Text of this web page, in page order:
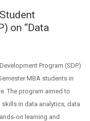
on “Data
Program (SDP)
MBA students in
The program aimed to
in data analytics, data
on learning and